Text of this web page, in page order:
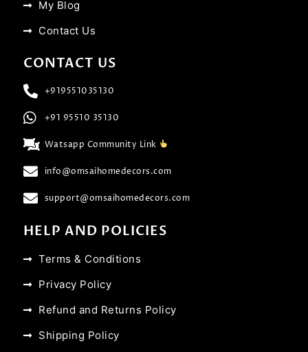
My Blog
Contact Us
CONTACT US
+919551035130
+91 95510 35130
Watsapp Community Link
info@omsaihomedecors.com
support@omsaihomedecors.com
HELP AND POLICIES
Terms & Conditions
Privacy Policy
Refund and Returns Policy
Shipping Policy